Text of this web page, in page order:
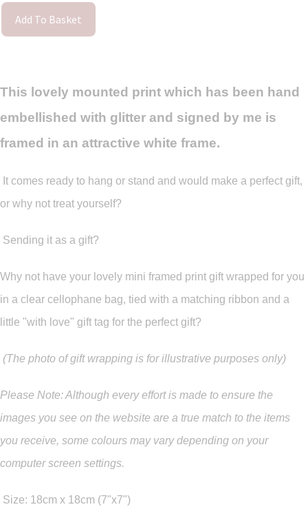
Add To Basket
This lovely mounted print which has been hand
embellished with glitter and signed by me is
framed in an attractive white frame.
It comes ready to hang or stand and would make a perfect gift,
or why not treat yourself?
Sending it as a gift?
Why not have your lovely mini framed print gift wrapped for you
in a clear cellophane bag, tied with a matching ribbon and a
little "with love" gift tag for the perfect gift?
(The photo of gift wrapping is for illustrative purposes only)
Please Note: Although every effort is made to ensure the
images you see on the website are a true match to the items
you receive, some colours may vary depending on your
computer screen settings.
Size: 18cm x 18cm (7"x7")